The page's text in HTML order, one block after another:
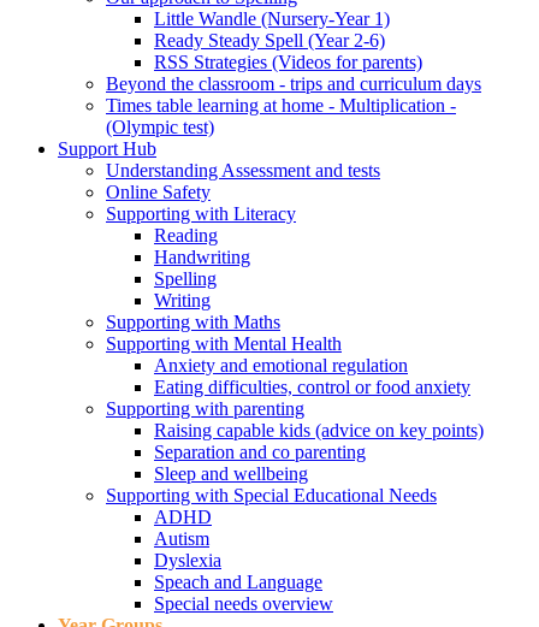
Little Wandle (Nursery-Year 1)
Ready Steady Spell (Year 2-6)
RSS Strategies (Videos for parents)
Beyond the classroom - trips and curriculum days
Times table learning at home - Multiplication -
(Olympic test)
Support Hub
Understanding Assessment and tests
Online Safety
Supporting with Literacy
Reading
Handwriting
Spelling
Writing
Supporting with Maths
Supporting with Mental Health
Anxiety and emotional regulation
Eating difficulties, control or food anxiety
Supporting with parenting
Raising capable kids (advice on key points)
Separation and co parenting
Sleep and wellbeing
Supporting with Special Educational Needs
ADHD
Autism
Dyslexia
Speach and Language
Special needs overview